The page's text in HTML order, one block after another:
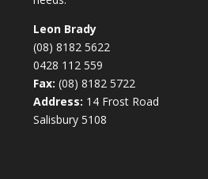
Leon Brady
(08) 8182 5622
0428 112 559
Fax: (08) 8182 5722
Address: 14 Frost Road
Salisbury 5108